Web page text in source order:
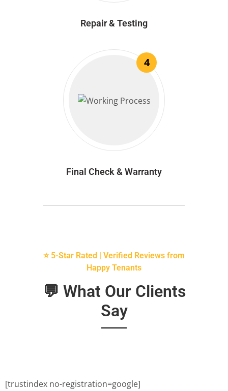
Repair & Testing
4
Final Check & Warranty
⭐ 5-Star Rated | Verified Reviews from
Happy Tenants
💬 What Our Clients
Say
[trustindex no-registration=google]